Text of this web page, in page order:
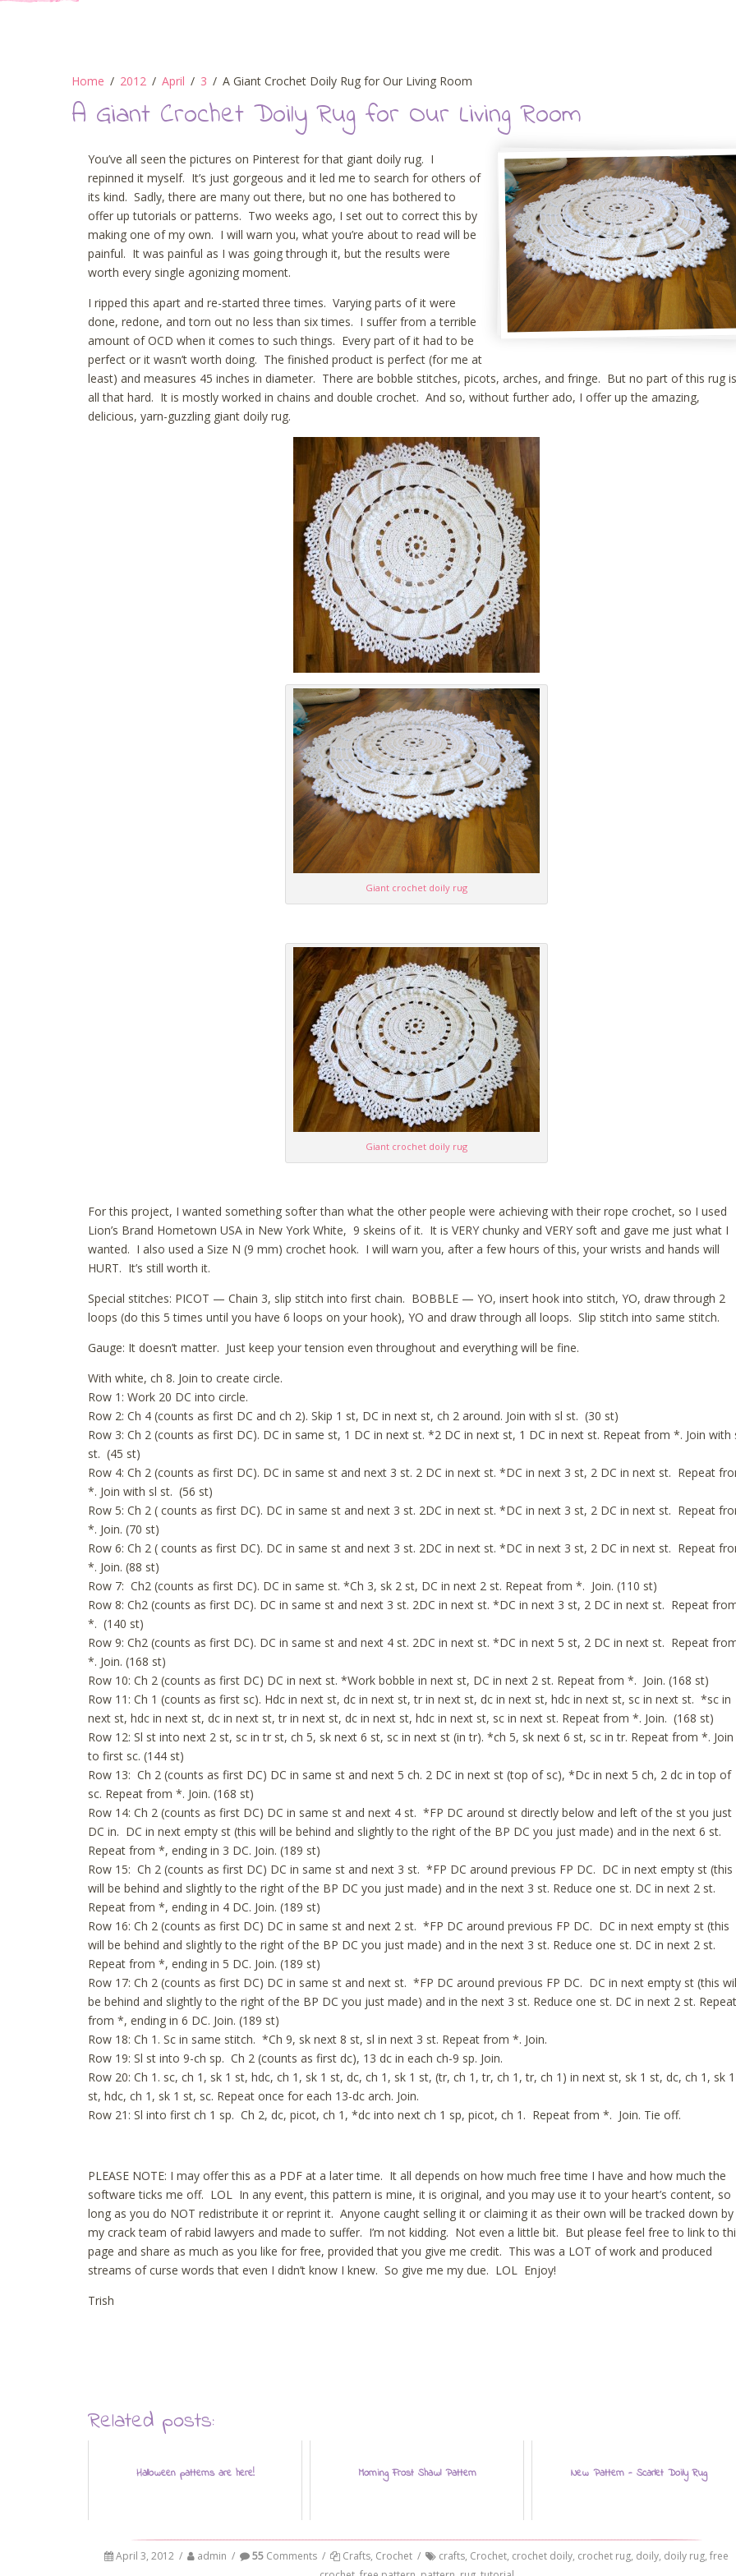
Home 2012 April 3 A Giant Crochet Doily Rug for Our Living Room
A Giant Crochet Doily Rug for Our Living Room
You’ve all seen the pictures on Pinterest for that giant doily rug. I
repinned it myself. It’s just gorgeous and it led me to search for others of
its kind. Sadly, there are many out there, but no one has bothered to
offer up tutorials or patterns. Two weeks ago, I set out to correct this by
making one of my own. I will warn you, what you’re about to read will be
painful. It was painful as I was going through it, but the results were
worth every single agonizing moment.
I ripped this apart and re-started three times. Varying parts of it were
done, redone, and torn out no less than six times. I suffer from a terrible
amount of OCD when it comes to such things. Every part of it had to be
perfect or it wasn’t worth doing. The finished product is perfect (for me at
least) and measures 45 inches in diameter. There are bobble stitches, picots, arches, and fringe. But no part of this rug is
all that hard. It is mostly worked in chains and double crochet. And so, without further ado, I offer up the amazing,
delicious, yarn-guzzling giant doily rug.
Giant crochet doily rug
Giant crochet doily rug
For this project, I wanted something softer than what the other people were achieving with their rope crochet, so I used
Lion’s Brand Hometown USA in New York White, 9 skeins of it. It is VERY chunky and VERY soft and gave me just what I
wanted. I also used a Size N (9 mm) crochet hook. I will warn you, after a few hours of this, your wrists and hands will
HURT. It’s still worth it.
Special stitches: PICOT — Chain 3, slip stitch into first chain. BOBBLE — YO, insert hook into stitch, YO, draw through 2
loops (do this 5 times until you have 6 loops on your hook), YO and draw through all loops. Slip stitch into same stitch.
Gauge: It doesn’t matter. Just keep your tension even throughout and everything will be fine.
With white, ch 8. Join to create circle.
Row 1: Work 20 DC into circle.
Row 2: Ch 4 (counts as first DC and ch 2). Skip 1 st, DC in next st, ch 2 around. Join with sl st. (30 st)
Row 3: Ch 2 (counts as first DC). DC in same st, 1 DC in next st. *2 DC in next st, 1 DC in next st. Repeat from *. Join with
st. (45 st)
Row 4: Ch 2 (counts as first DC). DC in same st and next 3 st. 2 DC in next st. *DC in next 3 st, 2 DC in next st. Repeat
*. Join with sl st. (56 st)
Row 5: Ch 2 ( counts as first DC). DC in same st and next 3 st. 2DC in next st. *DC in next 3 st, 2 DC in next st. Repeat
*. Join. (70 st)
Row 6: Ch 2 ( counts as first DC). DC in same st and next 3 st. 2DC in next st. *DC in next 3 st, 2 DC in next st. Repeat
*. Join. (88 st)
Row 7: Ch2 (counts as first DC). DC in same st. *Ch 3, sk 2 st, DC in next 2 st. Repeat from *. Join. (110 st)
Row 8: Ch2 (counts as first DC). DC in same st and next 3 st. 2DC in next st. *DC in next 3 st, 2 DC in next st. Repeat
*. (140 st)
Row 9: Ch2 (counts as first DC). DC in same st and next 4 st. 2DC in next st. *DC in next 5 st, 2 DC in next st. Repeat
*. Join. (168 st)
Row 10: Ch 2 (counts as first DC) DC in next st. *Work bobble in next st, DC in next 2 st. Repeat from *. Join. (168 st)
Row 11: Ch 1 (counts as first sc). Hdc in next st, dc in next st, tr in next st, dc in next st, hdc in next st, sc in next st. *sc in
next st, hdc in next st, dc in next st, tr in next st, dc in next st, hdc in next st, sc in next st. Repeat from *. Join. (168 st)
Row 12: Sl st into next 2 st, sc in tr st, ch 5, sk next 6 st, sc in next st (in tr). *ch 5, sk next 6 st, sc in tr. Repeat from *. Join
to first sc. (144 st)
Row 13: Ch 2 (counts as first DC) DC in same st and next 5 ch. 2 DC in next st (top of sc), *Dc in next 5 ch, 2 dc in top of
sc. Repeat from *. Join. (168 st)
Row 14: Ch 2 (counts as first DC) DC in same st and next 4 st. *FP DC around st directly below and left of the st you just
DC in. DC in next empty st (this will be behind and slightly to the right of the BP DC you just made) and in the next 6 st.
Repeat from *, ending in 3 DC. Join. (189 st)
Row 15: Ch 2 (counts as first DC) DC in same st and next 3 st. *FP DC around previous FP DC. DC in next empty st (this
will be behind and slightly to the right of the BP DC you just made) and in the next 3 st. Reduce one st. DC in next 2 st.
Repeat from *, ending in 4 DC. Join. (189 st)
Row 16: Ch 2 (counts as first DC) DC in same st and next 2 st. *FP DC around previous FP DC. DC in next empty st (this
will be behind and slightly to the right of the BP DC you just made) and in the next 3 st. Reduce one st. DC in next 2 st.
Repeat from *, ending in 5 DC. Join. (189 st)
Row 17: Ch 2 (counts as first DC) DC in same st and next st. *FP DC around previous FP DC. DC in next empty st (this
be behind and slightly to the right of the BP DC you just made) and in the next 3 st. Reduce one st. DC in next 2 st. Repeat
from *, ending in 6 DC. Join. (189 st)
Row 18: Ch 1. Sc in same stitch. *Ch 9, sk next 8 st, sl in next 3 st. Repeat from *. Join.
Row 19: Sl st into 9-ch sp. Ch 2 (counts as first dc), 13 dc in each ch-9 sp. Join.
Row 20: Ch 1. sc, ch 1, sk 1 st, hdc, ch 1, sk 1 st, dc, ch 1, sk 1 st, (tr, ch 1, tr, ch 1, tr, ch 1) in next st, sk 1 st, dc, ch 1, sk 1
st, hdc, ch 1, sk 1 st, sc. Repeat once for each 13-dc arch. Join.
Row 21: Sl into first ch 1 sp. Ch 2, dc, picot, ch 1, *dc into next ch 1 sp, picot, ch 1. Repeat from *. Join. Tie off.
PLEASE NOTE: I may offer this as a PDF at a later time. It all depends on how much free time I have and how much the
software ticks me off. LOL In any event, this pattern is mine, it is original, and you may use it to your heart’s content, so
long as you do NOT redistribute it or reprint it. Anyone caught selling it or claiming it as their own will be tracked down by
my crack team of rabid lawyers and made to suffer. I’m not kidding. Not even a little bit. But please feel free to link to
page and share as much as you like for free, provided that you give me credit. This was a LOT of work and produced
streams of curse words that even I didn’t know I knew. So give me my due. LOL Enjoy!
Trish
Related posts:
Halloween patterns are here! Morning Frost Shawl Pattern New Pattern - Scarlet Doily Rug
April 3, 2012 / admin / 55 Comments / Crafts, Crochet / crafts, Crochet, crochet doily, crochet rug, doily, doily rug, free